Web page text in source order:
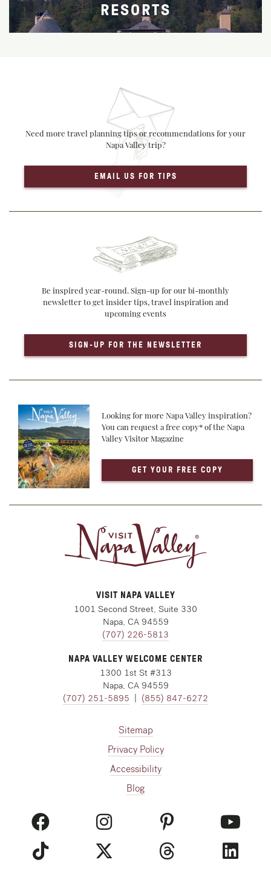
RESORTS
Need more travel planning tips or recommendations for your
Napa Valley trip?
EMAIL US FOR TIPS
Be inspired year-round. Sign-up for our bi-monthly
newsletter to get insider tips, travel inspiration and
upcoming events
SIGN-UP FOR THE NEWSLETTER
Looking for more Napa Valley inspiration?
You can request a free copy* of the Napa
Valley Visitor Magazine
GET YOUR FREE COPY
VISIT NAPA VALLEY
1001 Second Street, Suite 330
Napa, CA 94559
(707) 226-5813
NAPA VALLEY WELCOME CENTER
1300 1st St #313
Napa, CA 94559
(707) 251-5895
(855) 847-6272
Sitemap
Privacy Policy
Accessibility
Blog